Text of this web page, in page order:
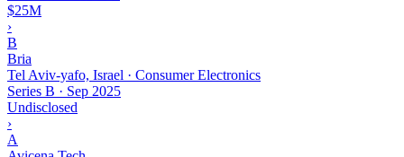
$25M
›
B
Bria
Tel Aviv-yafo, Israel · Consumer Electronics
Series B · Sep 2025
Undisclosed
›
A